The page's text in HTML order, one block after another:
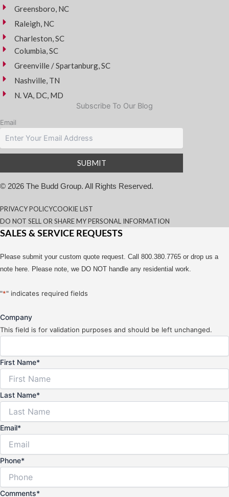
Greensboro, NC
Raleigh, NC
Charleston, SC
Columbia, SC
Greenville / Spartanburg, SC
Nashville, TN
N. VA, DC, MD
Subscribe To Our Blog
Email
© 2026 The Budd Group. All Rights Reserved.
PRIVACY POLICYCOOKIE LIST
DO NOT SELL OR SHARE MY PERSONAL INFORMATION
SALES & SERVICE REQUESTS
Please submit your custom quote request. Call 800.380.7765 or drop us a
note here. Please note, we DO NOT handle any residential work.
"*" indicates required fields
Company
This field is for validation purposes and should be left unchanged.
First Name*
Last Name*
Email*
Phone*
Comments*